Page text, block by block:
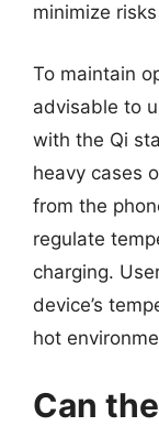
minimize
To maintain
advisable to
with the Qi
heavy cases
from the
regulate
charging.
device’s
hot
Can